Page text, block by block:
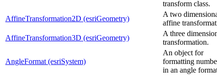
transform class.
AffineTransformation2D (esriGeometry)
A two
affine
AffineTransformation3D (esriGeometry)
A three
transformation.
AngleFormat (esriSystem)
An object for
formatting
in an angle